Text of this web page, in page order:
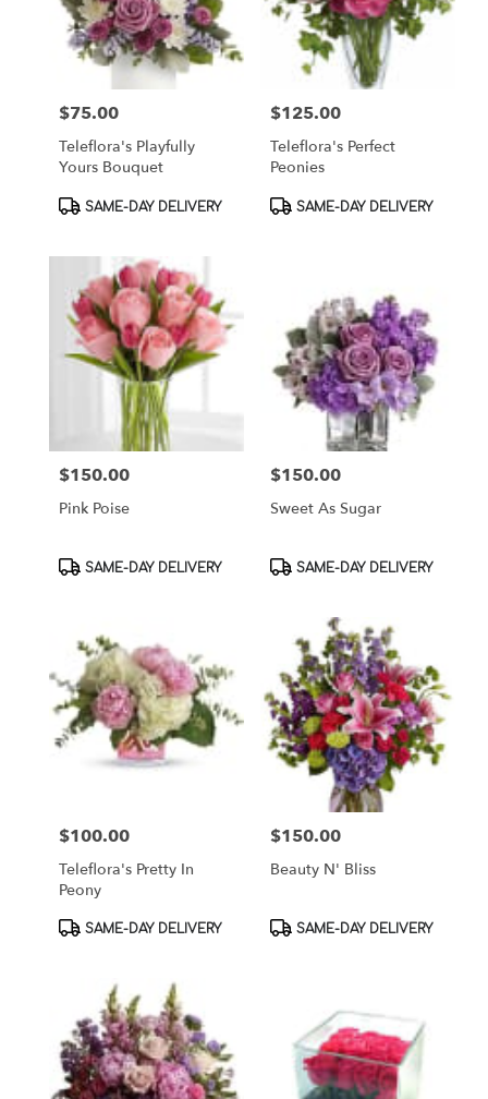
Price:
$75.00
Teleflora's Playfully
Yours Bouquet
Product
SAME-DAY DELIVERY
Price:
$125.00
Teleflora's Perfect
Peonies
Product
SAME-DAY DELIVERY
Price:
$150.00
Pink Poise
Product
SAME-DAY DELIVERY
Price:
$150.00
Sweet As Sugar
Product
SAME-DAY DELIVERY
Price:
$100.00
Teleflora's Pretty In
Peony
Product
SAME-DAY DELIVERY
Price:
$150.00
Beauty N' Bliss
Product
SAME-DAY DELIVERY